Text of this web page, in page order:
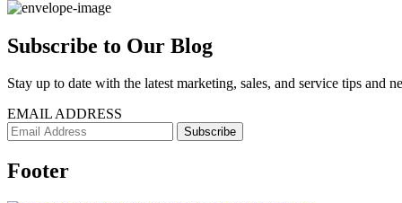
Subscribe to Our Blog
Stay up to date with the latest marketing, sales, and service tips and
EMAIL ADDRESS
Footer